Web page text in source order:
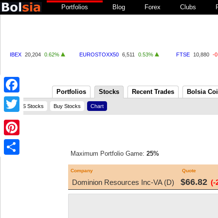
Portfolios Blog Forex Clubs
IBEX 20,204 0.62% EUROSTOXX50 6,511 0.53% FTSE 10,880 -
Portfolios Stocks Recent Trades Bolsia
US Stocks Buy Stocks Chart
Maximum Portfolio Game: 25%
Company Quote
Dominion Resources Inc-VA (D) $66.82 (-
Facebook
Twitter
Pinterest